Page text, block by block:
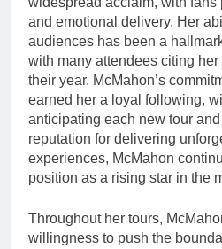
and emotional delivery. Her
audiences has been a
with many attendees citing
their year. McMahon’s
earned her a loyal following,
anticipating each new tour
reputation for delivering
experiences, McMahon
position as a rising star in the
Throughout her tours,
willingness to push the